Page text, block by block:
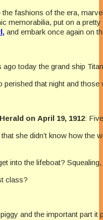
fashions of the era,
memorabilia, put on a
and embark once again on
ago today the grand ship
that night and
Herald on April 19, 1912:
she didn’t know how the
into the lifeboat?
class?
and the important part